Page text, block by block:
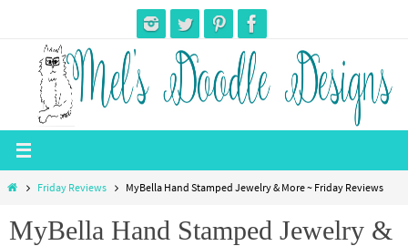
content
HomeFriday Reviews MyBella Hand Stamped Jewelry & More ~ Friday Reviews
MyBella Hand Stamped Jewelry &